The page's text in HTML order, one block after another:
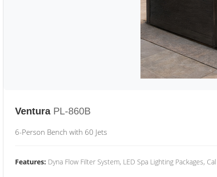
Ventura PL-860B
6-Person Bench with 60 Jets
Features: Dyna Flow Filter System, LED Spa Lighting Packages,